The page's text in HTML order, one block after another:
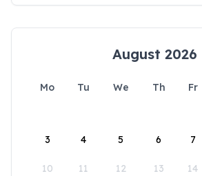
August 2026
Mo Tu We Th Fr
3 4 5 6 7
10 11 12 13 14